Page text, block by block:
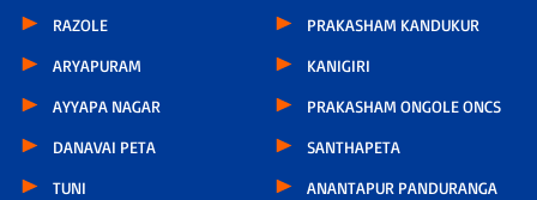
RAZOLE
ARYAPURAM
AYYAPA NAGAR
DANAVAI PETA
TUNI
PRAKASHAM KANDUKUR
KANIGIRI
PRAKASHAM ONGOLE ONCS
SANTHAPETA
ANANTAPUR PANDURANGA